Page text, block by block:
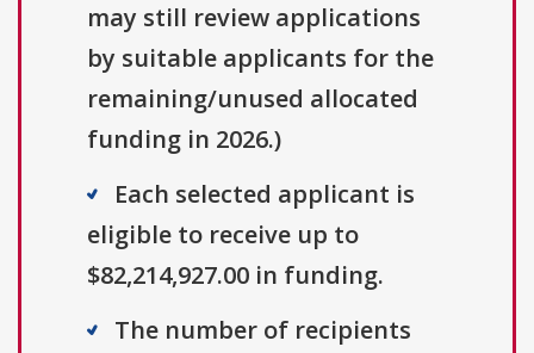
may still review applications
by suitable applicants for the
remaining/unused allocated
funding in 2026.)
Each selected applicant is
eligible to receive up to
$82,214,927.00 in funding.
The number of recipients